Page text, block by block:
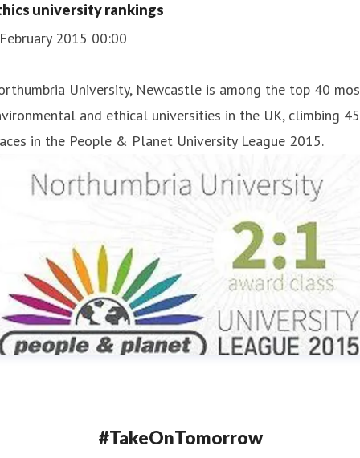
university rankings
2015 00:00
University, Newcastle is among the top 40
and ethical universities in the UK, climbing 45
in the People & Planet University League 2015.
#TakeOnTomorrow